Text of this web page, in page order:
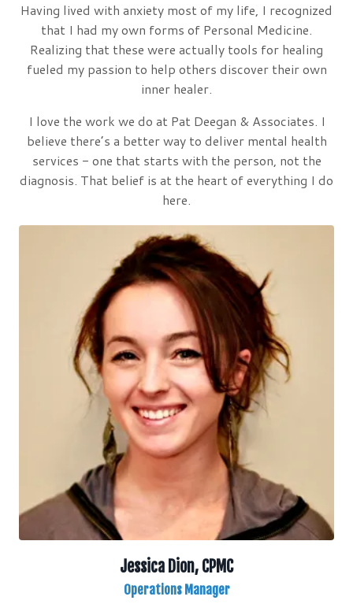
Having lived with anxiety most of my life, I recognized
that I had my own forms of Personal Medicine.
Realizing that these were actually tools for healing
fueled my passion to help others discover their own
inner healer.
I love the work we do at Pat Deegan & Associates. I
believe there’s a better way to deliver mental health
services - one that starts with the person, not the
diagnosis. That belief is at the heart of everything I do
here.
Jessica Dion, CPMC
Operations Manager